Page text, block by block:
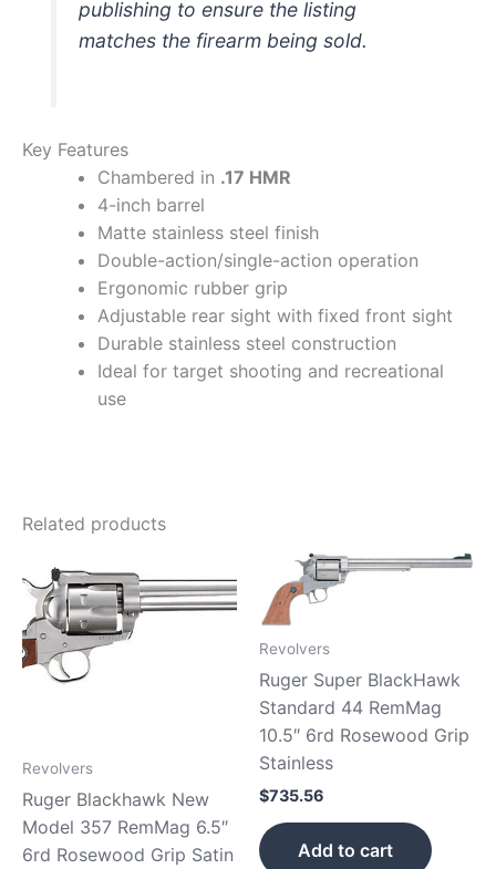
publishing to ensure the listing
matches the firearm being sold.
Key Features
Chambered in .17 HMR
4-inch barrel
Matte stainless steel finish
Double-action/single-action operation
Ergonomic rubber grip
Adjustable rear sight with fixed front sight
Durable stainless steel construction
Ideal for target shooting and recreational
use
Related products
Revolvers
Ruger Blackhawk New
Model 357 RemMag 6.5″
6rd Rosewood Grip Satin
Revolvers
Ruger Super BlackHawk
Standard 44 RemMag
10.5″ 6rd Rosewood Grip
Stainless
$735.56
Add to cart